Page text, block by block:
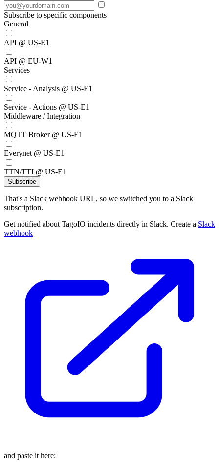
Subscribe to specific components
General
API @ US-E1
API @ EU-W1
Services
Service - Analysis @ US-E1
Service - Actions @ US-E1
Middleware / Integration
MQTT Broker @ US-E1
Everynet @ US-E1
TTN/TTI @ US-E1
Subscribe
That's a Slack webhook URL, so we switched you to a Slack
subscription.
Get notified about TagoIO incidents directly in Slack. Create a Slack
webhook
and paste it here: